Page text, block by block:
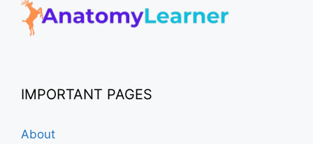
IMPORTANT PAGES
About